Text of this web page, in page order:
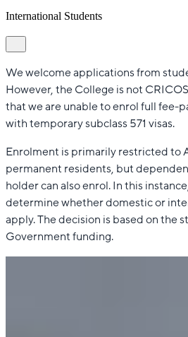
International Students
We welcome applications from
However, the College is not
that we are unable to enrol full fee-
with temporary subclass 571 visas.
Enrolment is primarily restricted to
permanent residents, but
holder can also enrol. In this
determine whether domestic or
apply. The decision is based on the
Government funding.